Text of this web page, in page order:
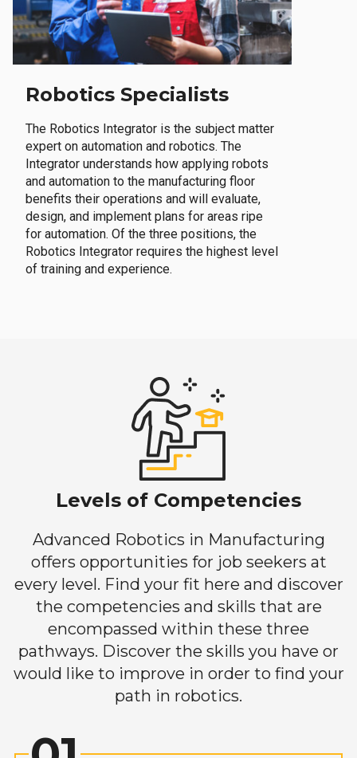
Robotics Specialists
The Robotics Integrator is the subject matter
expert on automation and robotics. The
Integrator understands how applying robots
and automation to the manufacturing floor
benefits their operations and will evaluate,
design, and implement plans for areas ripe
for automation. Of the three positions, the
Robotics Integrator requires the highest level
of training and experience.
Levels of Competencies
Advanced Robotics in Manufacturing
offers opportunities for job seekers at
every level. Find your fit here and discover
the competencies and skills that are
encompassed within these three
pathways. Discover the skills you have or
would like to improve in order to find your
path in robotics.